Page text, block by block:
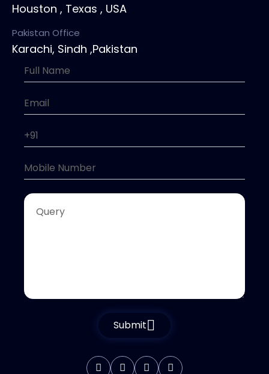
Houston , Texas , USA
Pakistan Office
Karachi, Sindh ,Pakistan
Submit